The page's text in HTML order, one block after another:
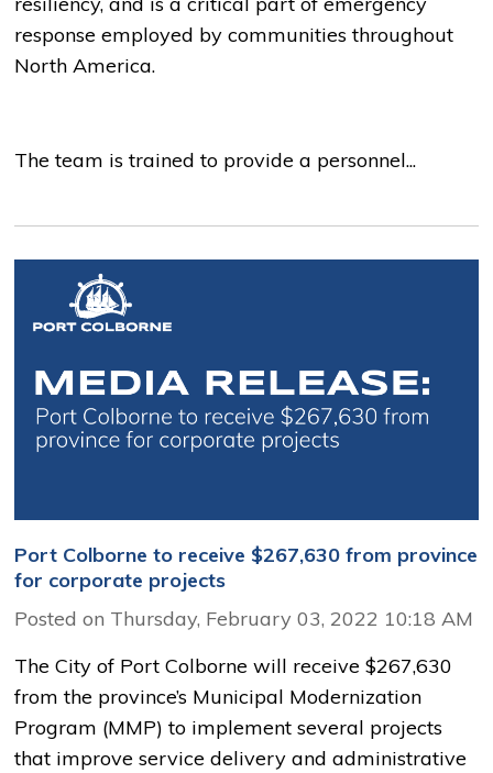
response employed by communities throughout
North America.
The team is trained to provide a personnel...
Port Colborne to receive $267,630 from province
for corporate projects
Posted on Thursday, February 03, 2022 10:18 AM
The City of Port Colborne will receive $267,630
from the province’s Municipal Modernization
Program (MMP) to implement several projects
that improve service delivery and administrative